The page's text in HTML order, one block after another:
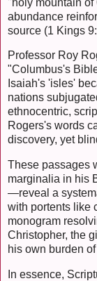
abundance
source (1 Kings
Professor Roy
"Columbus's
Isaiah's 'isles'
nations
ethnocentric,
Rogers's words
discovery, yet
These passages
marginalia in his
—reveal a
with portents like
monogram
Christopher, the
his own burden
In essence,